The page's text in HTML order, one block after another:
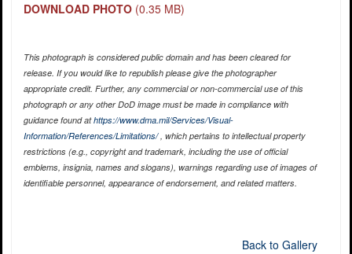
DOWNLOAD PHOTO (0.35 MB)
This photograph is considered public domain and has been cleared for
release. If you would like to republish please give the photographer
appropriate credit. Further, any commercial or non-commercial use of this
photograph or any other DoD image must be made in compliance with
guidance found athttps://www.dma.mil/Services/Visual-
Information/References/Limitations/, which pertains to intellectual property
restrictions (e.g., copyright and trademark, including the use of official
emblems, insignia, names and slogans), warnings regarding use of images of
identifiable personnel, appearance of endorsement, and related matters.
Back to Gallery